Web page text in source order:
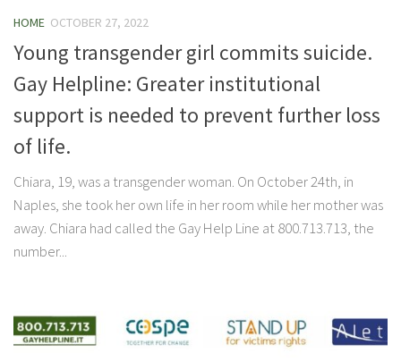
HOME OCTOBER 27, 2022
Young transgender girl commits suicide.
Gay Helpline: Greater institutional
support is needed to prevent further loss
of life.
Chiara, 19, was a transgender woman. On October 24th, in
Naples, she took her own life in her room while her mother was
away. Chiara had called the Gay Help Line at 800.713.713, the
number...